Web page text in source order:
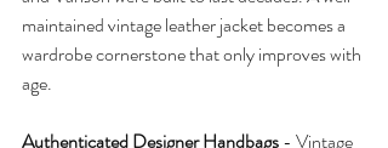
maintained vintage leather jacket becomes a
wardrobe cornerstone that only improves with
age.
Authenticated Designer Handbags - Vintage